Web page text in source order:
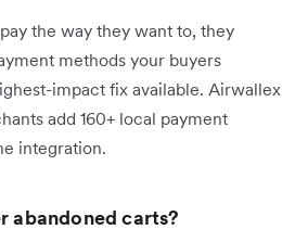
the way they want to, they
methods your buyers
impact fix available. Airwallex
add 160+ local payment
integration.
abandoned carts?